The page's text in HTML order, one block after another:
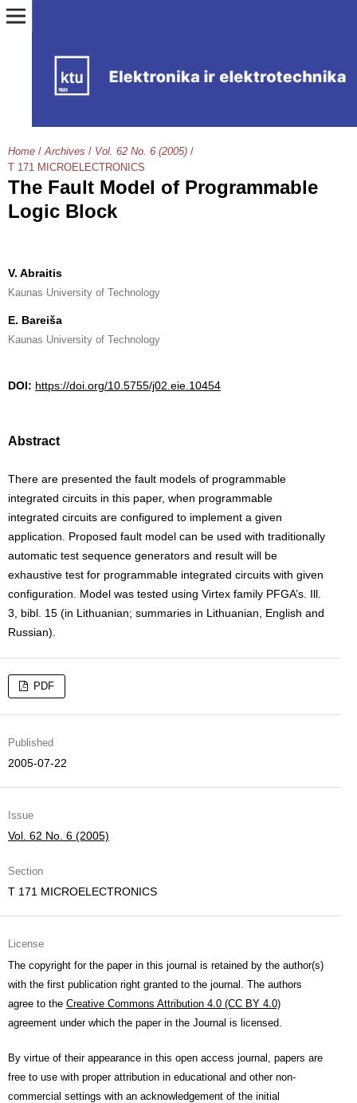
Home / Archives / Vol. 62 No. 6 (2005) /
T 171 MICROELECTRONICS
The Fault Model of Programmable
Logic Block
V. Abraitis
Kaunas University of Technology
E. Bareiša
Kaunas University of Technology
DOI: https://doi.org/10.5755/j02.eie.10454
Abstract
There are presented the fault models of programmable
integrated circuits in this paper, when programmable
integrated circuits are configured to implement a given
application. Proposed fault model can be used with traditionally
automatic test sequence generators and result will be
exhaustive test for programmable integrated circuits with given
configuration. Model was tested using Virtex family PFGA’s. Ill.
3, bibl. 15 (in Lithuanian; summaries in Lithuanian, English and
Russian).
PDF
Published
2005-07-22
Issue
Vol. 62 No. 6 (2005)
Section
T 171 MICROELECTRONICS
License
The copyright for the paper in this journal is retained by the author(s)
with the first publication right granted to the journal. The authors
agree to the Creative Commons Attribution 4.0 (CC BY 4.0)
agreement under which the paper in the Journal is licensed.
By virtue of their appearance in this open access journal, papers are
free to use with proper attribution in educational and other non-
commercial settings with an acknowledgement of the initial